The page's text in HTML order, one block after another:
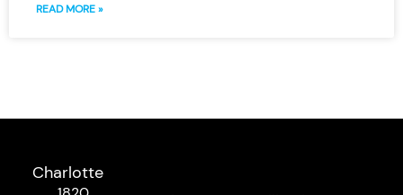
READ MORE »
Charlotte